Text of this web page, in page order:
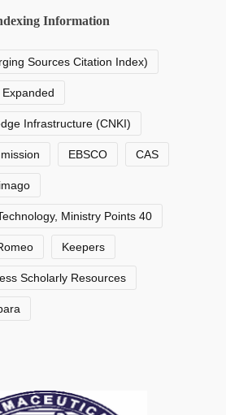
Information
Sources Citation Index)
Infrastructure (CNKI)
EBSCO CAS
Ministry Points 40
Keepers
Scholarly Resources